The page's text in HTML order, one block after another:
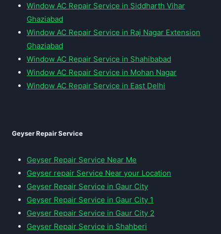
Window AC Repair Service in Siddharth Vihar
Ghaziabad
Window AC Repair Service in Raj Nagar Extension
Ghaziabad
Window AC Repair Service in Shahibabad
Window AC Repair Service in Mohan Nagar
Window AC Repair Service in East Delhi
Geyser Repair Service
Geyser Repair Service Near Me
Geyser repair Service Near your Location
Geyser Repair Service in Gaur City
Geyser Repair Service in Gaur City 1
Geyser Repair Service in Gaur City 2
Geyser Repair Service in Shahberi